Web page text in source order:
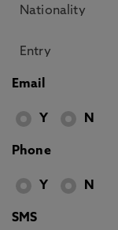
Email
Y N
Phone
Y N
SMS